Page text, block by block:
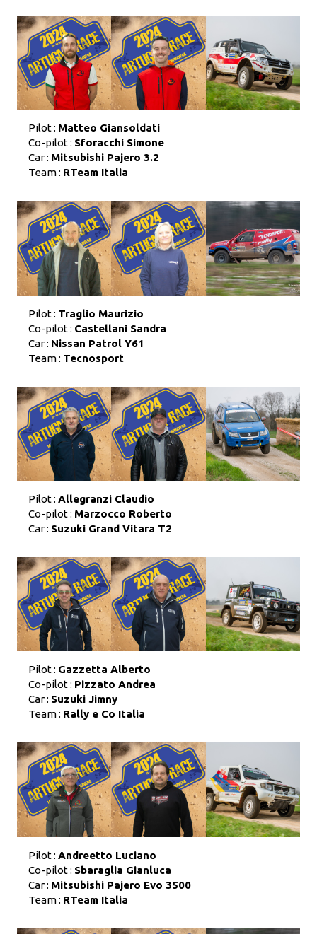
Pilot : Matteo Giansoldati
Co-pilot : Sforacchi Simone
Car : Mitsubishi Pajero 3.2
Team : RTeam Italia
Pilot : Traglio Maurizio
Co-pilot : Castellani Sandra
Car : Nissan Patrol Y61
Team : Tecnosport
Pilot : Allegranzi Claudio
Co-pilot : Marzocco Roberto
Car : Suzuki Grand Vitara T2
Pilot : Gazzetta Alberto
Co-pilot : Pizzato Andrea
Car : Suzuki Jimny
Team : Rally e Co Italia
Pilot : Andreetto Luciano
Co-pilot : Sbaraglia Gianluca
Car : Mitsubishi Pajero Evo 3500
Team : RTeam Italia